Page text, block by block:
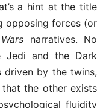
a hint at the title
opposing forces (or
narratives. No
Jedi and the Dark
driven by the twins,
that the other exists
fluidity